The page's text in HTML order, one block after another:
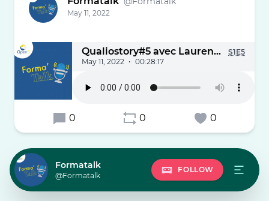
May 11, 2022
Qualiostory#5 avec Laurent Poulain
S1E5
May 11, 2022 • 00:28:17
0 0 0
Formatalk
@Formatalk
FOLLOW